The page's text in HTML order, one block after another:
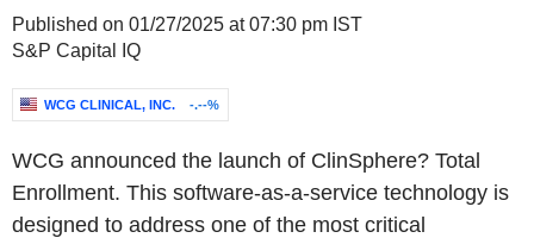
Published on 01/27/2025 at 07:30 pm IST
S&P Capital IQ
WCG CLINICAL, INC. -.--%
WCG announced the launch of ClinSphere? Total
Enrollment. This software-as-a-service technology is
designed to address one of the most critical